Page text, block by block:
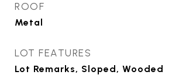
ROOF
Metal
LOT FEATURES
Lot Remarks, Sloped, Wooded